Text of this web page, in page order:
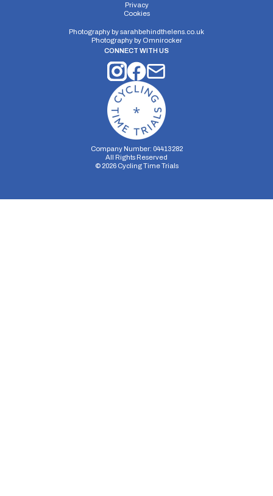
Privacy
Cookies
Photography bysarahbehindthelens.co.uk
Photography by Omnirocker
CONNECT WITH US
Company Number: 04413282
All Rights Reserved
© 2026Cycling Time Trials